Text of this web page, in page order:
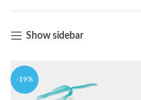
Show sidebar
-19%